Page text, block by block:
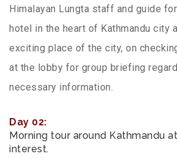
Himalayan Lungta staff and guide
hotel in the heart of Kathmandu city
exciting place of the city, on
at the lobby for group briefing
necessary information.
Day 02:
Morning tour around Kathmandu
interest.